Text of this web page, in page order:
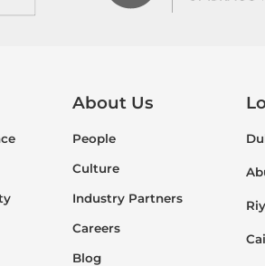
About Us
People
Culture
Industry Partners
Careers
Blog